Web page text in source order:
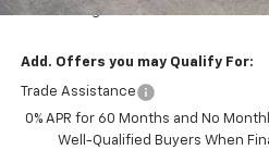
Your Savings
Add. Offers you may Qualify For:
Trade Assistance
0% APR for 60 Months and No
Well-Qualified Buyers When